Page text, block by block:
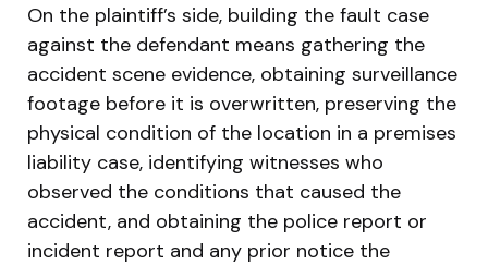
On the plaintiff’s side, building the fault case
against the defendant means gathering the
accident scene evidence, obtaining surveillance
footage before it is overwritten, preserving the
physical condition of the location in a premises
liability case, identifying witnesses who
observed the conditions that caused the
accident, and obtaining the police report or
incident report and any prior notice the